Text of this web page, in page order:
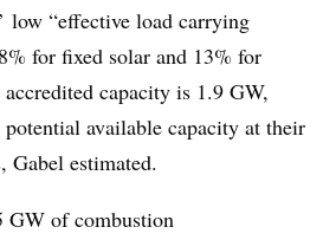
low “effective load carrying
for fixed solar and 13% for
capacity is 1.9 GW,
available capacity at their
Gabel estimated.
GW of combustion